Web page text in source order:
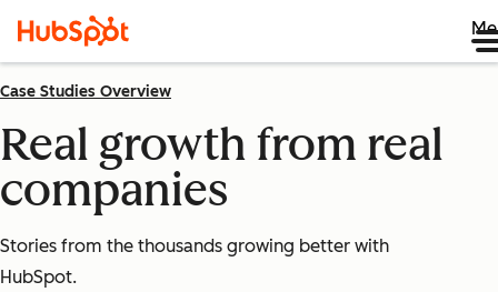
Case Studies Overview
Real growth from real
companies
Stories from the thousands growing better with
HubSpot.